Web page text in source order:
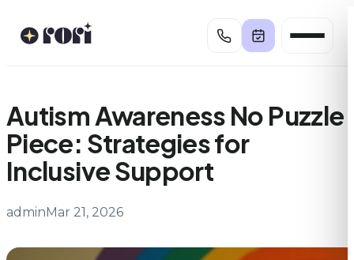
Autism Awareness No Puzzle
Piece: Strategies for
Inclusive Support
adminMar 21, 2026